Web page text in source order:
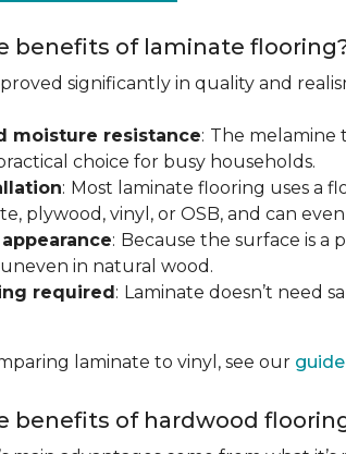
benefits of laminate
significantly in quality and
moisture resistance: The melamine
choice for busy households.
: Most laminate flooring uses a
plywood, vinyl, or OSB, and can
: Because the surface is a
in natural wood.
required: Laminate doesn’t need
laminate to vinyl, see our
benefits of hardwood